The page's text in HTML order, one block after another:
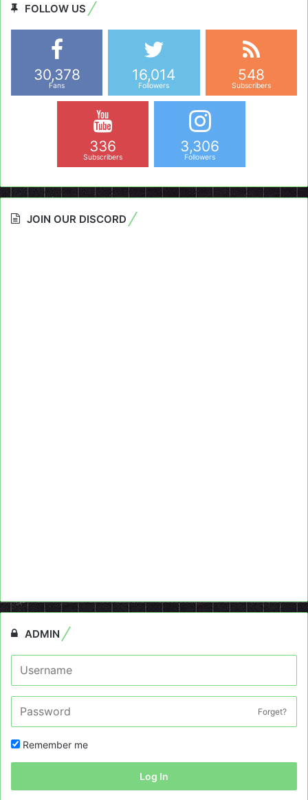
FOLLOW US
30,378
Fans
16,014
Followers
548
Subscribers
336
Subscribers
3,306
Followers
JOIN OUR DISCORD
ADMIN
Forget?
Remember me
Log In